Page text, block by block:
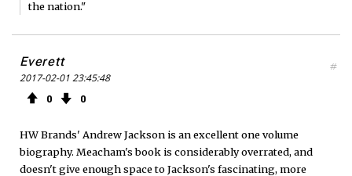
the nation."
Everett
2017-02-01 23:45:48
0 0
#
HW Brands' Andrew Jackson is an excellent one volume
biography. Meacham's book is considerably overrated, and
doesn't give enough space to Jackson's fascinating, more